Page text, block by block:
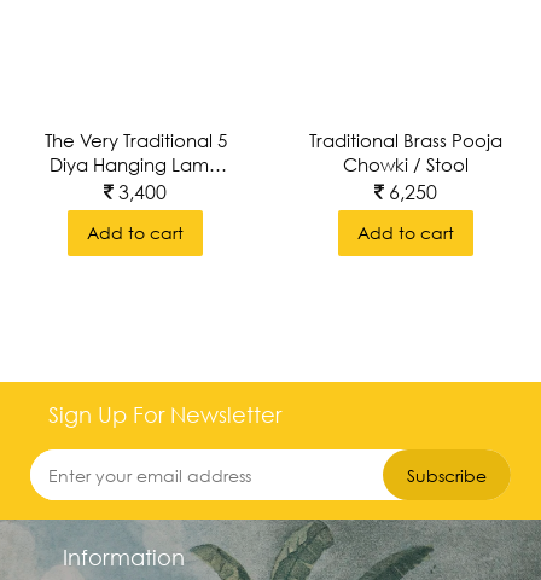
inches
9.5
inches
The Very Traditional 5
Diya Hanging Lamp
With Intricate
Beautiful Carving At
The Bottom.
3,400
Add to cart
Traditional Brass Pooja
Chowki / Stool
6,250
Add to cart
Sign Up For Newsletter
Subscribe
Information